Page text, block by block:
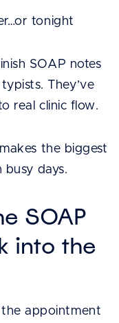
tonight
SOAP notes
They’ve
real clinic flow.
the biggest
busy days.
SOAP
into the
the appointment